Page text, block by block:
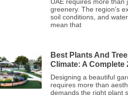
UAE requires more than
greenery. The region’s
soil conditions, and
mean that
Best Plants And
Climate: A Complete
Designing a beautiful
requires more than
demands the right plant